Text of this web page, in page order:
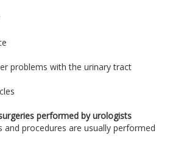
problems with the urinary tract
performed by urologists
and procedures are usually performed